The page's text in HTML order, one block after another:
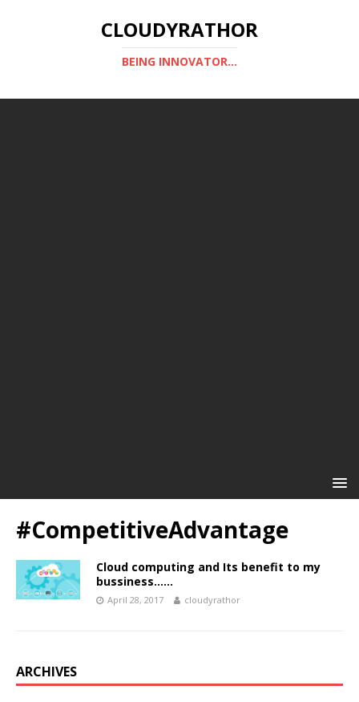
CLOUDYRATHOR
BEING INNOVATOR...
#CompetitiveAdvantage
Cloud computing and Its benefit to my
bussiness……
April 28, 2017 cloudyrathor
ARCHIVES